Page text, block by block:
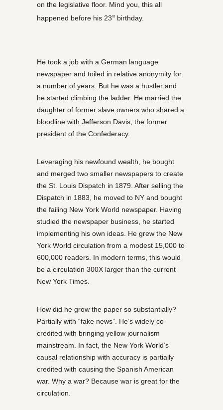
on the legislative floor. Mind you, this all
happened before his 23rd birthday.
He took a job with a German language
newspaper and toiled in relative anonymity for
a number of years. But he was a hustler and
he started climbing the ladder. He married the
daughter of former slave owners who shared a
bloodline with Jefferson Davis, the former
president of the Confederacy.
Leveraging his newfound wealth, he bought
and merged two smaller newspapers to create
the St. Louis Dispatch in 1879. After selling the
Dispatch in 1883, he moved to NY and bought
the failing New York World newspaper. Having
studied the newspaper business, he started
implementing his own ideas. He grew the New
York World circulation from a modest 15,000 to
600,000 readers. In modern terms, this would
be a circulation 300X larger than the current
New York Times.
How did he grow the paper so substantially?
Partially with “fake news”. He’s widely co-
credited with bringing yellow journalism
mainstream. In fact, the New York World’s
causal relationship with accuracy is partially
credited with causing the Spanish American
war. Why a war? Because war is great for the
circulation.